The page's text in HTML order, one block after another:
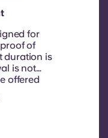
for
of
duration is
is not
offered
subject to
good